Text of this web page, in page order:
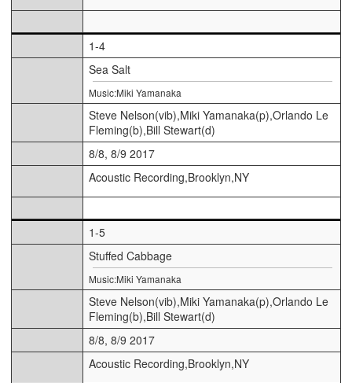
1-4
Sea Salt
Music:Miki Yamanaka
Steve Nelson(vib),Miki Yamanaka(p),Orlando Le
Fleming(b),Bill Stewart(d)
8/8, 8/9 2017
Acoustic Recording,Brooklyn,NY
1-5
Stuffed Cabbage
Music:Miki Yamanaka
Steve Nelson(vib),Miki Yamanaka(p),Orlando Le
Fleming(b),Bill Stewart(d)
8/8, 8/9 2017
Acoustic Recording,Brooklyn,NY